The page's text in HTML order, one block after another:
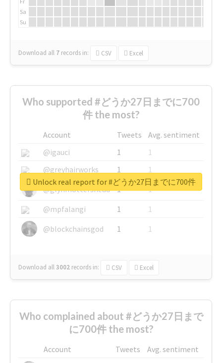
Sa
Su
Download all 7 records in: CSV Excel
Who supported #どうか27日までに700
件 the most?
Account Tweets
Avg. sentiment
@igauci
1
1
@greyhairworks
1
1
@glynmottershead
1
1
@mpfalangi
1
1
@blockchainsgod
1 1
Download all3002 records in: CSV Excel
Unlock real report for #どうか27日までに700件
Who complained about #どうか27日まで
に700件 the most?
Account Tweets
Avg. sentiment